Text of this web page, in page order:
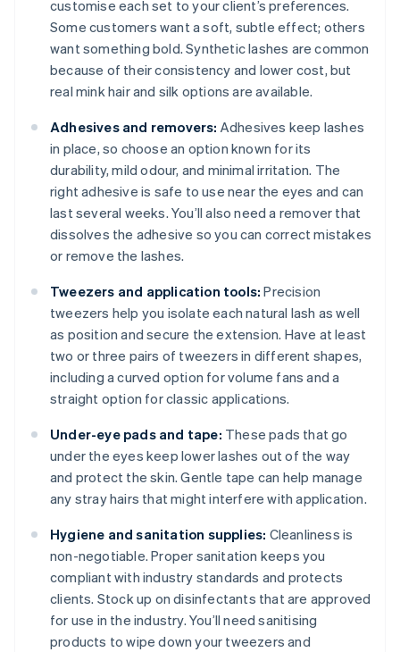
customise each set to your client’s preferences.
Some customers want a soft, subtle effect; others
want something bold. Synthetic lashes are common
because of their consistency and lower cost, but
real mink hair and silk options are available.
Adhesives and removers: Adhesives keep lashes
in place, so choose an option known for its
durability, mild odour, and minimal irritation. The
right adhesive is safe to use near the eyes and can
last several weeks. You’ll also need a remover that
dissolves the adhesive so you can correct mistakes
or remove the lashes.
Tweezers and application tools: Precision
tweezers help you isolate each natural lash as well
as position and secure the extension. Have at least
two or three pairs of tweezers in different shapes,
including a curved option for volume fans and a
straight option for classic applications.
Under-eye pads and tape: These pads that go
under the eyes keep lower lashes out of the way
and protect the skin. Gentle tape can help manage
any stray hairs that might interfere with application.
Hygiene and sanitation supplies: Cleanliness is
non-negotiable. Proper sanitation keeps you
compliant with industry standards and protects
clients. Stock up on disinfectants that are approved
for use in the industry. You’ll need sanitising
products to wipe down your tweezers and